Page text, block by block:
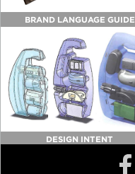
BRAND LANGUAGE GUIDE
DESIGN INTENT